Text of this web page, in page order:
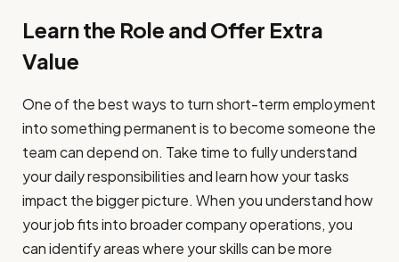
Learn the Role and Offer Extra
Value
One of the best ways to turn short-term employment
into something permanent is to become someone the
team can depend on. Take time to fully understand
your daily responsibilities and learn how your tasks
impact the bigger picture. When you understand how
your job fits into broader company operations, you
can identify areas where your skills can be more